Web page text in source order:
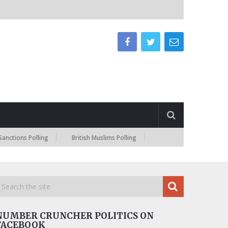
Polling British Muslims Polling
CRUNCHER POLITICS ON